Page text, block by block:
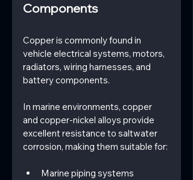
Components
Copper is commonly found in
vehicle electrical systems, motors,
radiators, wiring harnesses, and
battery components.
In marine environments, copper
and copper-nickel alloys provide
excellent resistance to saltwater
corrosion, making them suitable for:
Marine piping systems